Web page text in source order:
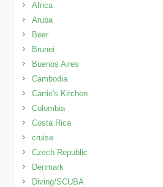
Africa
Aruba
Beer
Brunei
Buenos Aires
Cambodia
Carrie's Kitchen
Colombia
Costa Rica
cruise
Czech Republic
Denmark
Diving/SCUBA